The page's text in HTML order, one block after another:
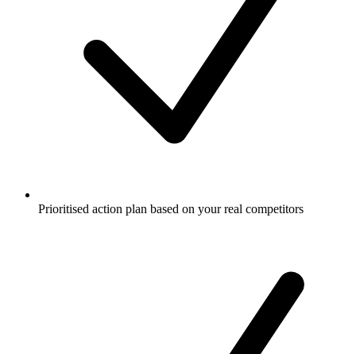
Prioritised action plan based on your real competitors